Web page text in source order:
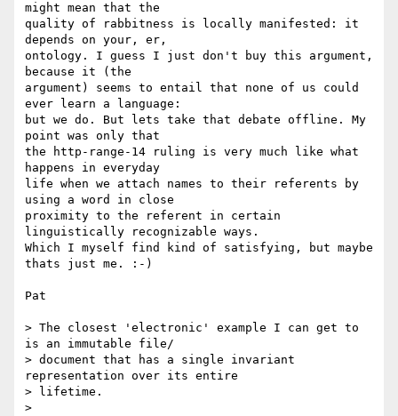
might mean that the
quality of rabbitness is locally manifested: it
depends on your, er,
ontology. I guess I just don't buy this argument,
because it (the
argument) seems to entail that none of us could
ever learn a language:
but we do. But lets take that debate offline. My
point was only that
the http-range-14 ruling is very much like what
happens in everyday
life when we attach names to their referents by
using a word in close
proximity to the referent in certain
linguistically recognizable ways.
Which I myself find kind of satisfying, but maybe
thats just me. :-)
Pat
> The closest 'electronic' example I can get to
is an immutable file/
> document that has a single invariant
representation over its entire
> lifetime.
>